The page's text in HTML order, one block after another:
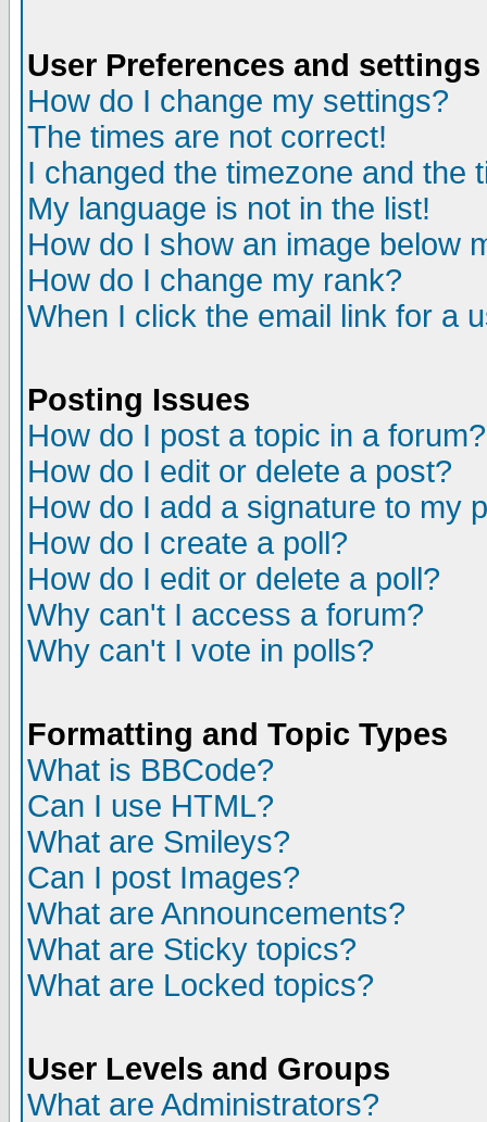
User Preferences and settings
How do I change my settings?
The times are not correct!
I changed the timezone and the
My language is not in the list!
How do I show an image below
How do I change my rank?
When I click the email link for a
Posting Issues
How do I post a topic in a forum?
How do I edit or delete a post?
How do I add a signature to my
How do I create a poll?
How do I edit or delete a poll?
Why can't I access a forum?
Why can't I vote in polls?
Formatting and Topic Types
What is BBCode?
Can I use HTML?
What are Smileys?
Can I post Images?
What are Announcements?
What are Sticky topics?
What are Locked topics?
User Levels and Groups
What are Administrators?